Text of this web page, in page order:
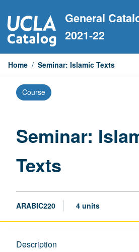
to
content
General
2021-22
Home / Seminar: Islamic Texts
Course
Seminar:
Texts
ARABIC220 4 units
Description